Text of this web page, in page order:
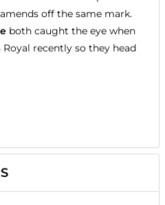
off the same mark.
both caught the eye when
recently so they head